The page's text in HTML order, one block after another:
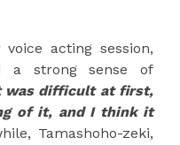
acting session,
a strong sense of
was difficult at first,
of it, and I think it
Tamashoho-zeki,